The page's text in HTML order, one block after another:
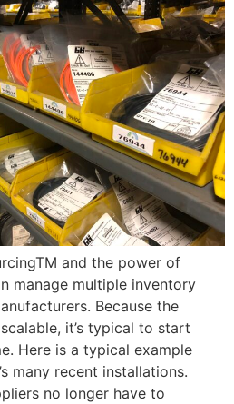
and the power of
manage multiple inventory
Because the
it’s typical to start
Here is a typical example
many recent installations.
no longer have to